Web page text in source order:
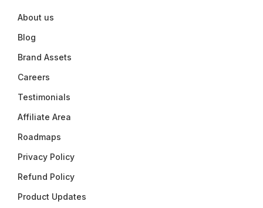
About us
Blog
Brand Assets
Careers
Testimonials
Affiliate Area
Roadmaps
Privacy Policy
Refund Policy
Product Updates